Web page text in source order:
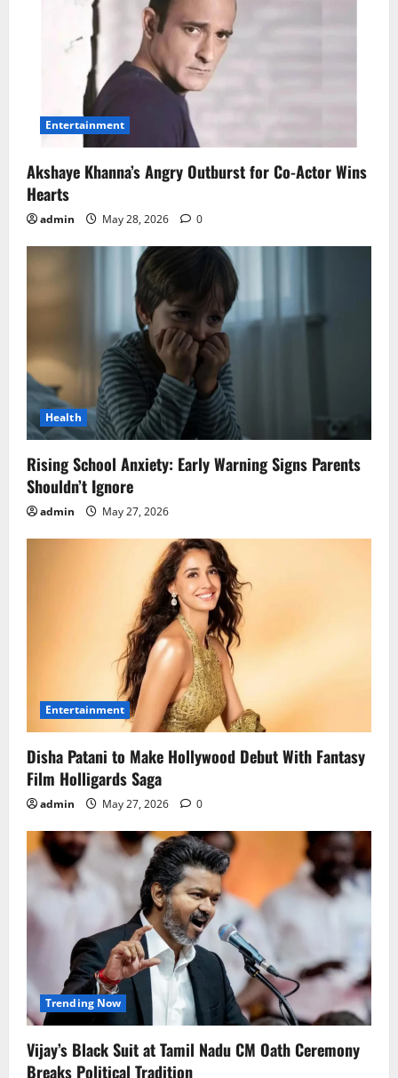
Entertainment
Akshaye Khanna’s Angry Outburst for Co-Actor Wins
Hearts
admin May 28, 2026 0
Health
Rising School Anxiety: Early Warning Signs Parents
Shouldn’t Ignore
admin May 27, 2026
Entertainment
Disha Patani to Make Hollywood Debut With Fantasy
Film Holligards Saga
admin May 27, 2026 0
Trending Now
Vijay’s Black Suit at Tamil Nadu CM Oath Ceremony
Breaks Political Tradition